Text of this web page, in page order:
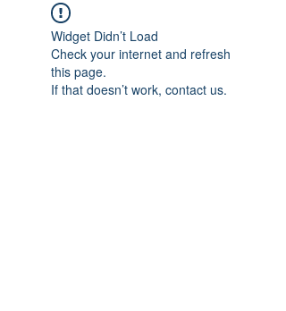
Widget Didn’t Load
Check your internet and refresh
this page.
If that doesn’t work, contact us.